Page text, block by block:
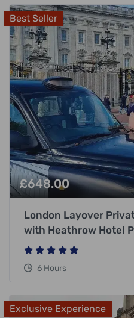
Best Seller
£648.00
London Layover
with Heathrow Hotel
6 Hours
Exclusive Experience